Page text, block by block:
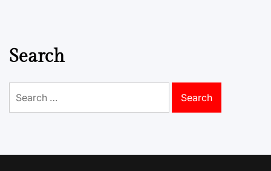
Search
for: